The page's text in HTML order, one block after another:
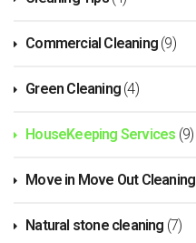
Commercial Cleaning (9)
Green Cleaning (4)
HouseKeeping Services (9)
Move in Move Out Cleaning
Natural stone cleaning (7)